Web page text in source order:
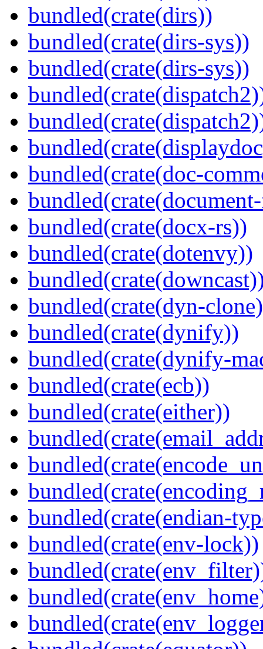
bundled(crate(dirs))
bundled(crate(dirs-sys))
bundled(crate(dirs-sys))
bundled(crate(doc-
bundled(crate(docx-rs))
bundled(crate(dotenvy))
bundled(crate(dyn-
bundled(crate(dynify))
bundled(crate(dynify-
bundled(crate(ecb))
bundled(crate(either))
bundled(crate(endian-
bundled(crate(env-lock))